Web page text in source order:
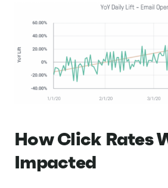
How Click Rates
Impacted